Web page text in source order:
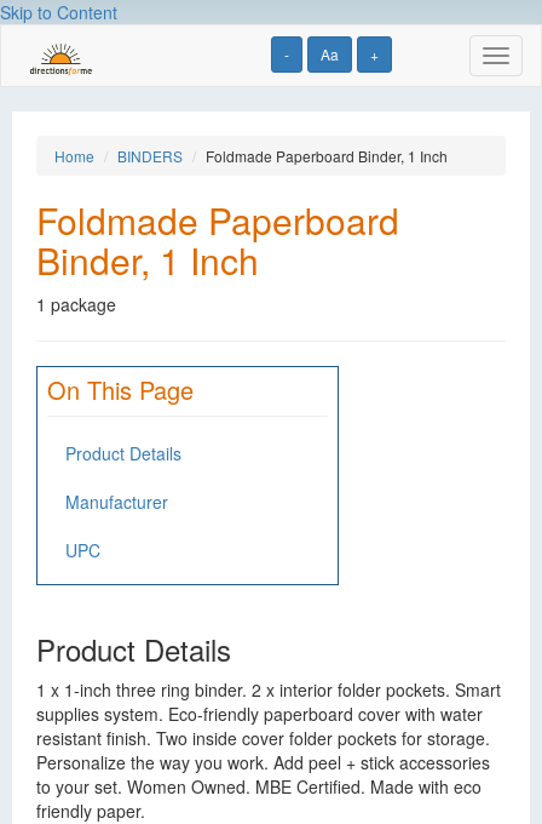
Skip to Content
- Aa +
Home BINDERS Foldmade Paperboard Binder, 1 Inch
Foldmade Paperboard
Binder, 1 Inch
1 package
On This Page
Product Details
Manufacturer
UPC
Product Details
1 x 1-inch three ring binder. 2 x interior folder pockets. Smart
supplies system. Eco-friendly paperboard cover with water
resistant finish. Two inside cover folder pockets for storage.
Personalize the way you work. Add peel + stick accessories
to your set. Women Owned. MBE Certified. Made with eco
friendly paper.